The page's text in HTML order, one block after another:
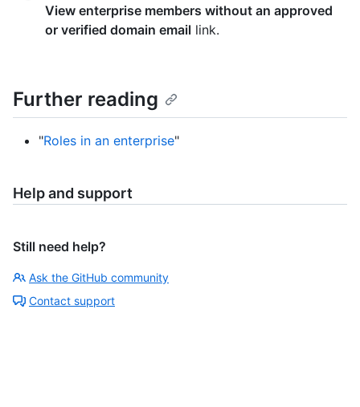
View enterprise members without an approved
or verified domain email link.
Further reading
"Roles in an enterprise"
Help and support
Still need help?
Ask the GitHub community
Contact support